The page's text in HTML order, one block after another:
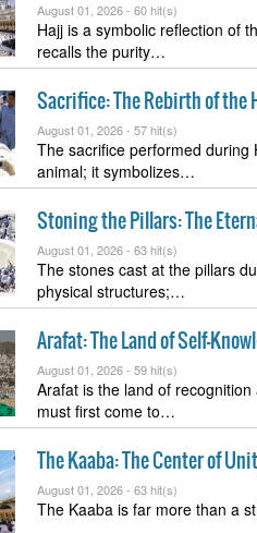
August 01, 2026 - 60 hit(s)
Hajj is a symbolic reflection of
recalls the purity…
Sacrifice: The Rebirth of the
August 01, 2026 - 57 hit(s)
The sacrifice performed during
animal; it symbolizes…
Stoning the Pillars: The
August 01, 2026 - 63 hit(s)
The stones cast at the pillars
physical structures;…
Arafat: The Land of Self-
August 01, 2026 - 59 hit(s)
Arafat is the land of
must first come to…
The Kaaba: The Center of
August 01, 2026 - 63 hit(s)
The Kaaba is far more than a